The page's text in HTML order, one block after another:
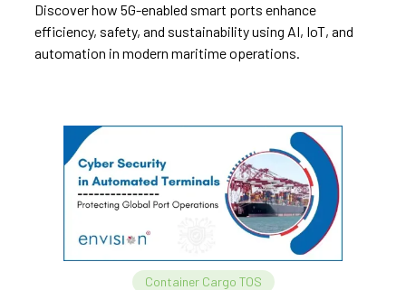
Discover how 5G-enabled smart ports enhance
efficiency, safety, and sustainability using AI, IoT, and
automation in modern maritime operations.
Container Cargo TOS